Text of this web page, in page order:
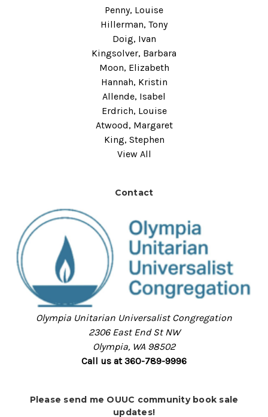
Penny, Louise
Hillerman, Tony
Doig, Ivan
Kingsolver, Barbara
Moon, Elizabeth
Hannah, Kristin
Allende, Isabel
Erdrich, Louise
Atwood, Margaret
King, Stephen
View All
Contact
Olympia Unitarian Universalist Congregation
2306 East End St NW
Olympia, WA 98502
Call us at 360-789-9996
Please send me OUUC community book sale
updates!